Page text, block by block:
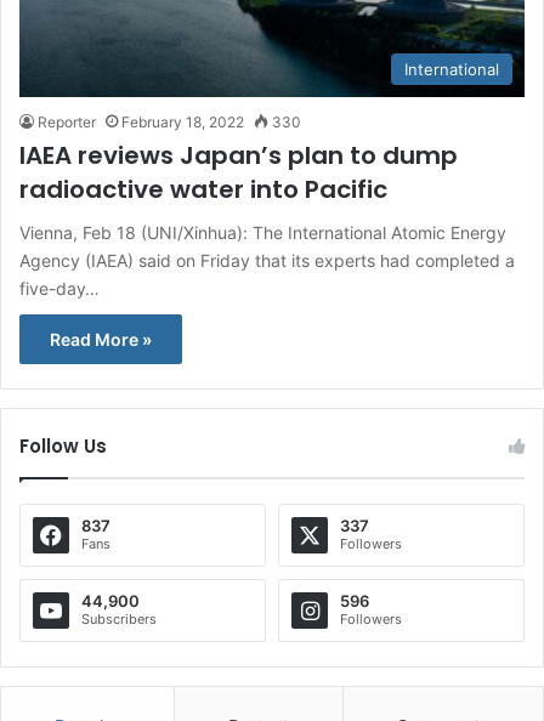
International
Reporter February 18, 2022 330
IAEA reviews Japan’s plan to dump
radioactive water into Pacific
Vienna, Feb 18 (UNI/Xinhua): The International Atomic Energy
Agency (IAEA) said on Friday that its experts had completed a
five-day…
Read More »
Follow Us
837
Fans
337
Followers
44,900
Subscribers
596
Followers